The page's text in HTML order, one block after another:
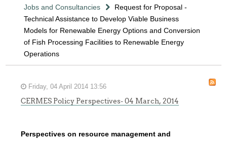
Jobs and Consultancies
Request for Proposal -
Technical Assistance to Develop Viable Business
Models for Renewable Energy Options and Conversion
of Fish Processing Facilities to Renewable Energy
Operations
Friday, 04 April 2014 13:56
CERMES Policy Perspectives- 04 March, 2014
Perspectives on resource management and